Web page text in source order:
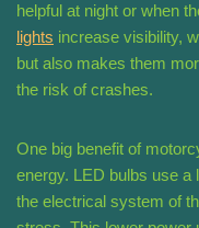
helpful at night or when
lights increase visibility,
but also makes them
the risk of crashes.
One big benefit of
energy. LED bulbs use a
the electrical system of